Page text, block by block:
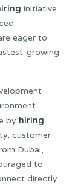
initiative
eager to
growing
by hiring
customer
Dubai,
to
directly